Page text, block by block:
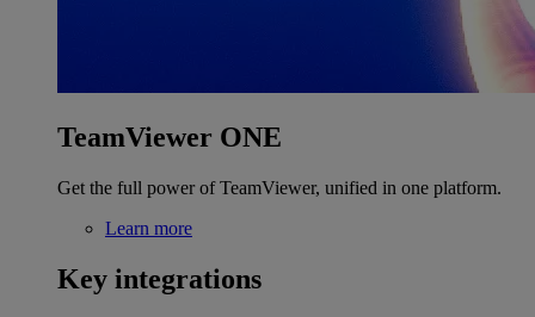
TeamViewer ONE
Get the full power of TeamViewer, unified in one platform.
Learn more
Key integrations